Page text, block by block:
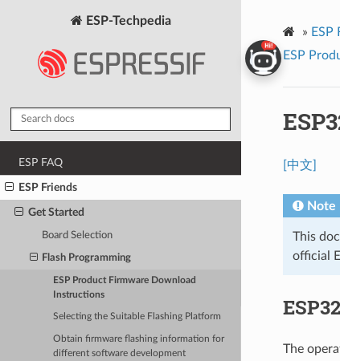
ESP-Techpedia
ESP FAQ
ESP Friends
Get Started
Board Selection
Flash Programming
ESP Product Firmware Download
Instructions
Selecting the Suitable Flashing Platform
Obtain firmware flashing information for
different software development
» ESP
ESP
[中文]
Note
This
official
The